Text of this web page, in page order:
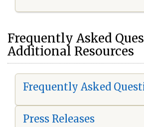
Frequently Asked
Additional Resources
Frequently Asked
Press Releases